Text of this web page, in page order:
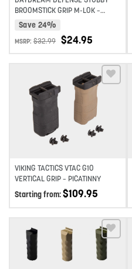
BROOMSTICK GRIP M-LOK –
BLACK
Save 24%
MSRP: $32.99 $24.95
Add to wishlist
VIKING TACTICS VTAC G10
VERTICAL GRIP – PICATINNY
Starting from:$109.95
Add to wishlist